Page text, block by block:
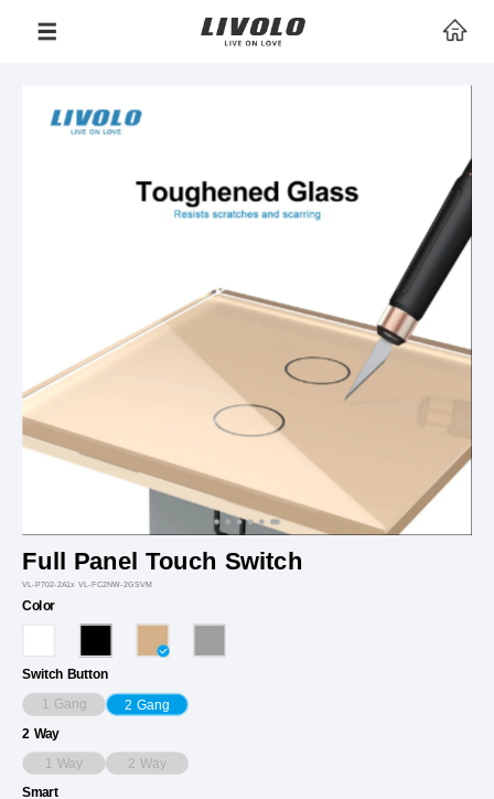
Full Panel Touch Switch
VL-P702-2A1x VL-FC2NW-2GSVM
Color
Switch Button
1 Gang 2 Gang
2 Way
1 Way 2 Way
Smart